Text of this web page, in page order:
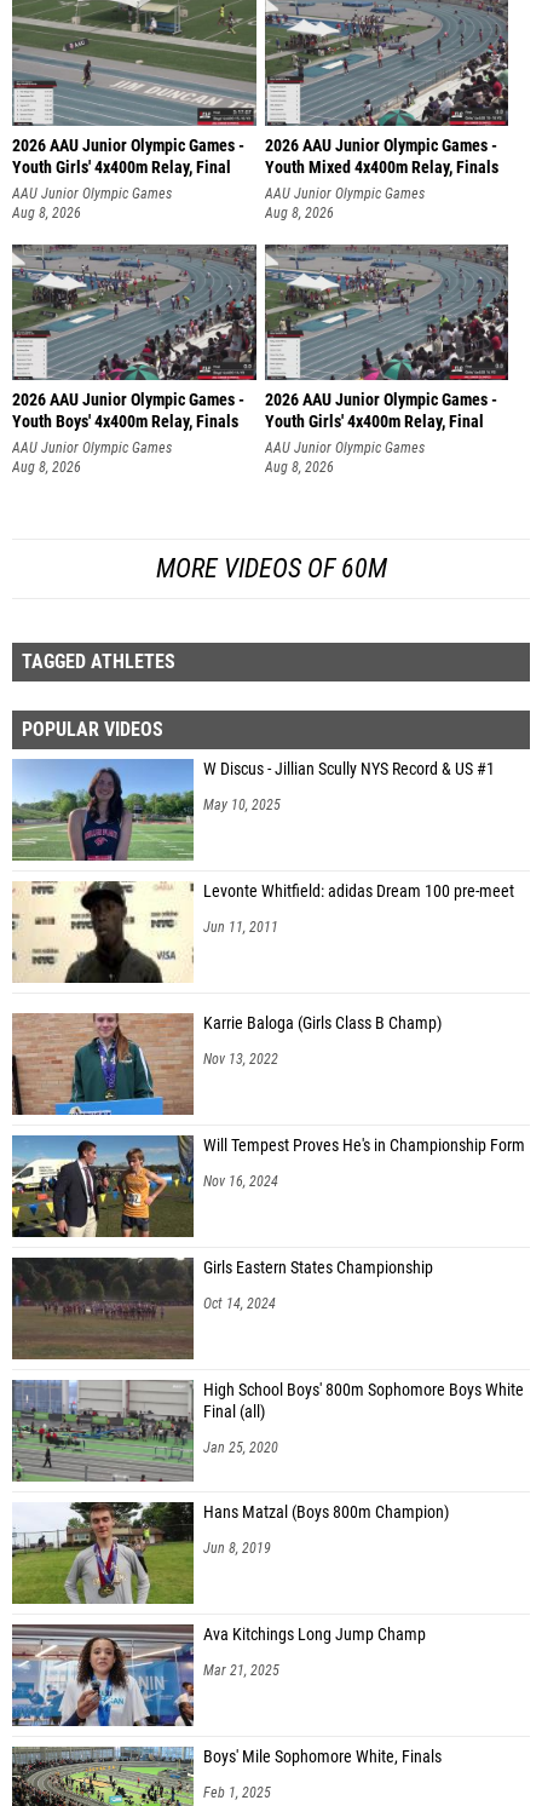
2026 AAU Junior Olympic Games -
Youth Girls' 4x400m Relay, Final
AAU Junior Olympic Games
Aug 8, 2026
2026 AAU Junior Olympic Games -
Youth Mixed 4x400m Relay, Finals
AAU Junior Olympic Games
Aug 8, 2026
2026 AAU Junior Olympic Games -
Youth Boys' 4x400m Relay, Finals
AAU Junior Olympic Games
Aug 8, 2026
2026 AAU Junior Olympic Games -
Youth Girls' 4x400m Relay, Final
AAU Junior Olympic Games
Aug 8, 2026
MORE VIDEOS OF 60M
TAGGED ATHLETES
POPULAR VIDEOS
W Discus - Jillian Scully NYS Record & US #1
May 10, 2025
Levonte Whitfield: adidas Dream 100 pre-meet
Jun 11, 2011
Karrie Baloga (Girls Class B Champ)
Nov 13, 2022
Will Tempest Proves He's in Championship Form
Nov 16, 2024
Girls Eastern States Championship
Oct 14, 2024
High School Boys' 800m Sophomore Boys White
Final (all)
Jan 25, 2020
Hans Matzal (Boys 800m Champion)
Jun 8, 2019
Ava Kitchings Long Jump Champ
Mar 21, 2025
Boys' Mile Sophomore White, Finals
Feb 1, 2025